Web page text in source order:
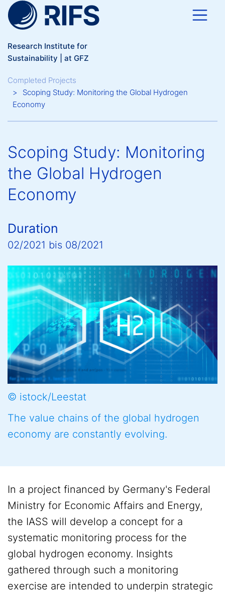
Skip to main content
Research Institute for
Sustainability | at GFZ
Breadcrumb
Completed Projects
Scoping Study: Monitoring the Global Hydrogen
Economy
Scoping Study: Monitoring
the Global Hydrogen
Economy
Duration
02/2021 bis 08/2021
© istock/Leestat
The value chains of the global hydrogen
economy are constantly evolving.
In a project financed by Germany's Federal
Ministry for Economic Affairs and Energy,
the IASS will develop a concept for a
systematic monitoring process for the
global hydrogen economy. Insights
gathered through such a monitoring
exercise are intended to underpin strategic